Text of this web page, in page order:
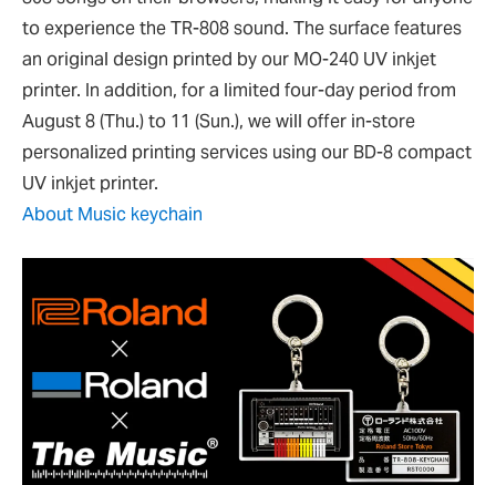
to experience the TR-808 sound. The surface features
an original design printed by our MO-240 UV inkjet
printer. In addition, for a limited four-day period from
August 8 (Thu.) to 11 (Sun.), we will offer in-store
personalized printing services using our BD-8 compact
UV inkjet printer.
About Music keychain